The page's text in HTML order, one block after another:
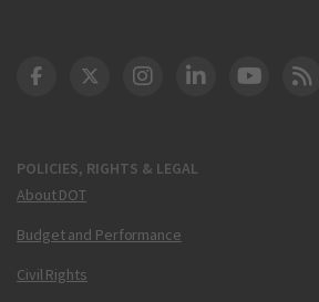
POLICIES, RIGHTS & LEGAL
About DOT
Budget and Performance
Civil Rights
DOT Facebook
DOT Twitter
DOT Instagram
DOT LinkedIn
FAA